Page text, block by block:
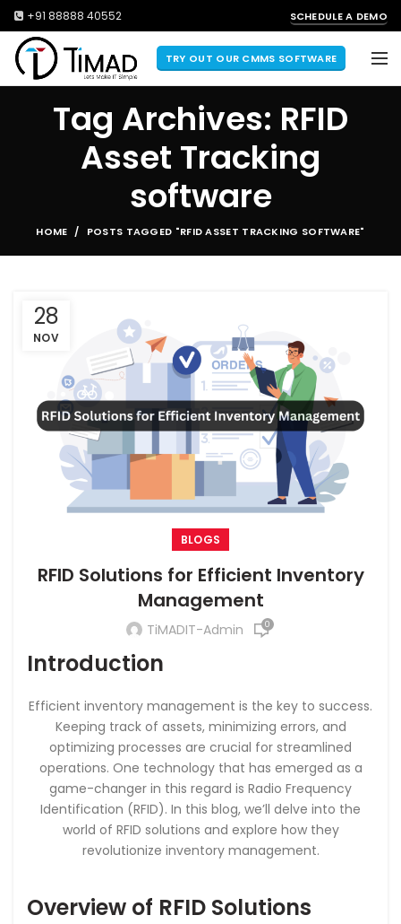
+91 88888 40552 SCHEDULE A DEMO
TRY OUT OUR CMMS SOFTWARE
Tag Archives: RFID
Asset Tracking
software
HOME POSTS TAGGED "RFID ASSET TRACKING SOFTWARE"
28
NOV
BLOGS
RFID Solutions for Efficient Inventory
Management
TiMADIT-Admin 0
Introduction
Efficient inventory management is the key to success.
Keeping track of assets, minimizing errors, and
optimizing processes are crucial for streamlined
operations. One technology that has emerged as a
game-changer in this regard is Radio Frequency
Identification (RFID). In this blog, we’ll delve into the
world of RFID solutions and explore how they
revolutionize inventory management.
Overview of RFID Solutions